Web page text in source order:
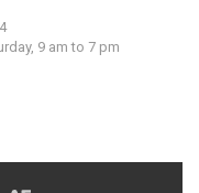
9 am to 7 pm